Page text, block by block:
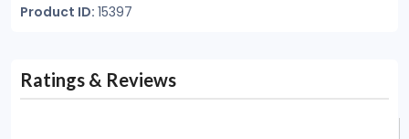
Product ID: 15397
Ratings & Reviews